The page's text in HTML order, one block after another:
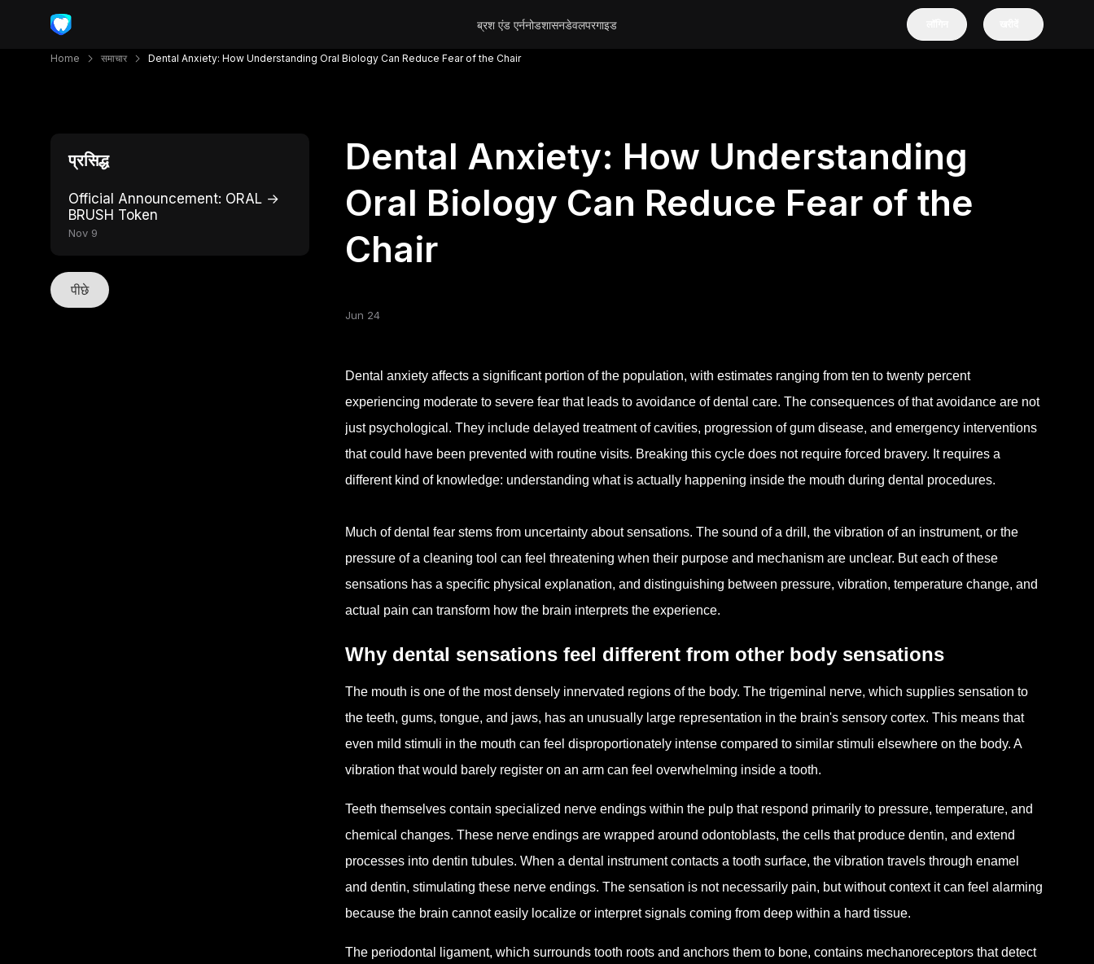
ब्रश एंड एर्ननोडशासनडेवलपरगाइड
Home समाचार Dental Anxiety: How Understanding Oral Biology Can Reduce Fear of the Chair
प्रसिद्ध
Official Announcement: ORAL →
BRUSH Token
Nov 9
पीछे
Dental Anxiety: How Understanding
Oral Biology Can Reduce Fear of the
Chair
Jun 24
Dental anxiety affects a significant portion of the population, with estimates ranging from ten to twenty percent
experiencing moderate to severe fear that leads to avoidance of dental care. The consequences of that avoidance are not
just psychological. They include delayed treatment of cavities, progression of gum disease, and emergency interventions
that could have been prevented with routine visits. Breaking this cycle does not require forced bravery. It requires a
different kind of knowledge: understanding what is actually happening inside the mouth during dental procedures.
Much of dental fear stems from uncertainty about sensations. The sound of a drill, the vibration of an instrument, or the
pressure of a cleaning tool can feel threatening when their purpose and mechanism are unclear. But each of these
sensations has a specific physical explanation, and distinguishing between pressure, vibration, temperature change, and
actual pain can transform how the brain interprets the experience.
Why dental sensations feel different from other body sensations
The mouth is one of the most densely innervated regions of the body. The trigeminal nerve, which supplies sensation to
the teeth, gums, tongue, and jaws, has an unusually large representation in the brain's sensory cortex. This means that
even mild stimuli in the mouth can feel disproportionately intense compared to similar stimuli elsewhere on the body. A
vibration that would barely register on an arm can feel overwhelming inside a tooth.
Teeth themselves contain specialized nerve endings within the pulp that respond primarily to pressure, temperature, and
chemical changes. These nerve endings are wrapped around odontoblasts, the cells that produce dentin, and extend
processes into dentin tubules. When a dental instrument contacts a tooth surface, the vibration travels through enamel
and dentin, stimulating these nerve endings. The sensation is not necessarily pain, but without context it can feel alarming
because the brain cannot easily localize or interpret signals coming from deep within a hard tissue.
The periodontal ligament, which surrounds tooth roots and anchors them to bone, contains mechanoreceptors that detect